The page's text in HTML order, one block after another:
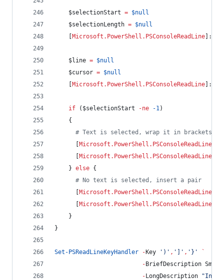
$selectionStart = $null
$selectionLength = $null
Microsoft.PowerShell.PSConsoleReadLine
$line = $null
$cursor = $null
Microsoft.PowerShell.PSConsoleReadLine
if ( $selectionStart -ne -1)
    {
# Text is selected, wrap it in brackets
Microsoft.PowerShell.PSConsoleReadLine
Microsoft.PowerShell.PSConsoleReadLine
    }
else {
# No text is selected, insert a pair
Microsoft.PowerShell.PSConsoleReadLine
Microsoft.PowerShell.PSConsoleReadLine
    }
}
Set-PSReadLineKeyHandler - Key ' ) ' , ' ' , ' } '
`
- BriefDescription
- LongDescription "